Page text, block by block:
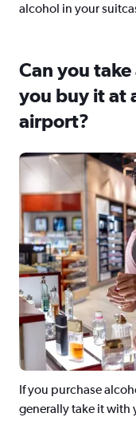
alcohol in your
Can you
you buy it at
airport?
If you purchase
generally take it with